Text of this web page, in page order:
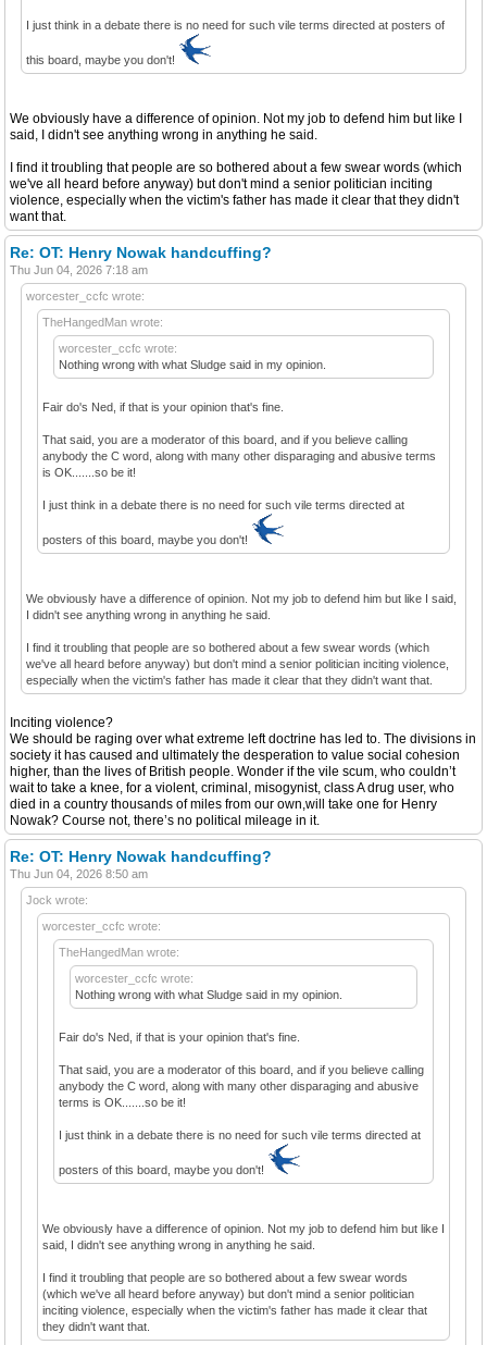
I just think in a debate there is no need for such vile terms directed at posters of
this board, maybe you don't!
We obviously have a difference of opinion. Not my job to defend him but like I
said, I didn't see anything wrong in anything he said.
I find it troubling that people are so bothered about a few swear words (which
we've all heard before anyway) but don't mind a senior politician inciting
violence, especially when the victim's father has made it clear that they didn't
want that.
Re: OT: Henry Nowak handcuffing?
Thu Jun 04, 2026 7:18 am
worcester_ccfc wrote:
TheHangedMan wrote:
worcester_ccfc wrote:
Nothing wrong with what Sludge said in my opinion.
Fair do's Ned, if that is your opinion that's fine.
That said, you are a moderator of this board, and if you believe calling
anybody the C word, along with many other disparaging and abusive terms
is OK.......so be it!
I just think in a debate there is no need for such vile terms directed at
posters of this board, maybe you don't!
We obviously have a difference of opinion. Not my job to defend him but like I said,
I didn't see anything wrong in anything he said.
I find it troubling that people are so bothered about a few swear words (which
we've all heard before anyway) but don't mind a senior politician inciting violence,
especially when the victim's father has made it clear that they didn't want that.
Inciting violence?
We should be raging over what extreme left doctrine has led to. The divisions in
society it has caused and ultimately the desperation to value social cohesion
higher, than the lives of British people. Wonder if the vile scum, who couldn’t
wait to take a knee, for a violent, criminal, misogynist, class A drug user, who
died in a country thousands of miles from our own,will take one for Henry
Nowak? Course not, there’s no political mileage in it.
Re: OT: Henry Nowak handcuffing?
Thu Jun 04, 2026 8:50 am
Jock wrote:
worcester_ccfc wrote:
TheHangedMan wrote:
worcester_ccfc wrote:
Nothing wrong with what Sludge said in my opinion.
Fair do's Ned, if that is your opinion that's fine.
That said, you are a moderator of this board, and if you believe calling
anybody the C word, along with many other disparaging and abusive
terms is OK.......so be it!
I just think in a debate there is no need for such vile terms directed at
posters of this board, maybe you don't!
We obviously have a difference of opinion. Not my job to defend him but like I
said, I didn't see anything wrong in anything he said.
I find it troubling that people are so bothered about a few swear words
(which we've all heard before anyway) but don't mind a senior politician
inciting violence, especially when the victim's father has made it clear that
they didn't want that.